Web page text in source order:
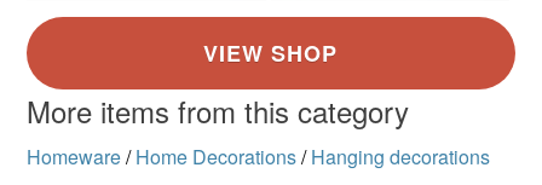
More items from this category
Homeware/ Home Decorations/ Hanging decorations